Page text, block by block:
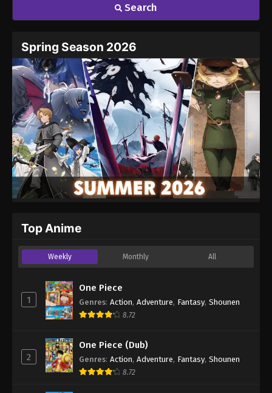
Search
Spring Season 2026
Top Anime
Weekly Monthly All
1
One Piece
Genres: Action, Adventure, Fantasy, Shounen
8.72
2
One Piece (Dub)
Genres: Action, Adventure, Fantasy, Shounen
8.72